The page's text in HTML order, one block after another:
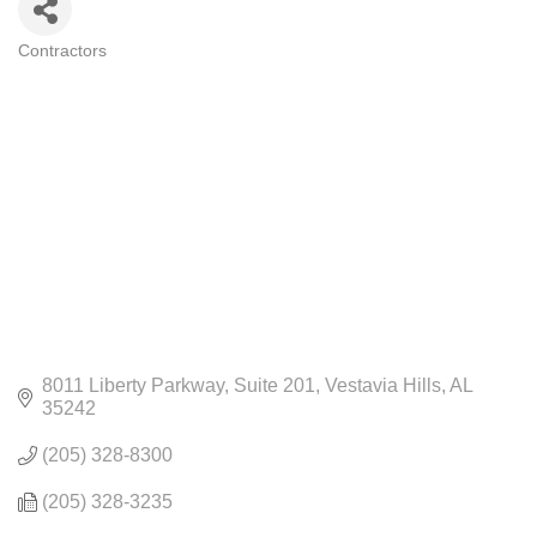
Contractors
8011 Liberty Parkway Suite 201 Vestavia Hills AL
35242
(205) 328-8300
(205) 328-3235